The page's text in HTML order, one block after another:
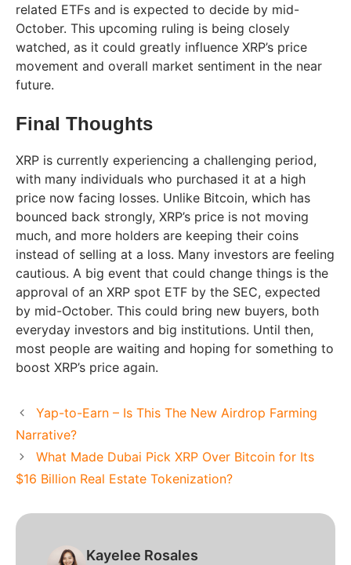
related ETFs and is expected to decide by mid-
October. This upcoming ruling is being closely
watched, as it could greatly influence XRP’s price
movement and overall market sentiment in the near
future.
Final Thoughts
XRP is currently experiencing a challenging period,
with many individuals who purchased it at a high
price now facing losses. Unlike Bitcoin, which has
bounced back strongly, XRP’s price is not moving
much, and more holders are keeping their coins
instead of selling at a loss. Many investors are feeling
cautious. A big event that could change things is the
approval of an XRP spot ETF by the SEC, expected
by mid-October. This could bring new buyers, both
everyday investors and big institutions. Until then,
most people are waiting and hoping for something to
boost XRP’s price again.
Yap-to-Earn – Is This The New Airdrop Farming
Narrative?
What Made Dubai Pick XRP Over Bitcoin for Its
$16 Billion Real Estate Tokenization?
Kayelee Rosales